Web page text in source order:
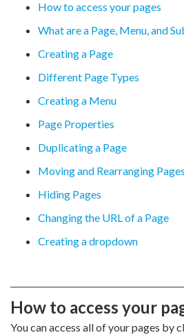
How to access your pages
What are a Page, Menu, and
Creating a Page
Different Page Types
Creating a Menu
Page Properties
Duplicating a Page
Moving and Rearranging Pages
Hiding Pages
Changing the URL of a Page
Creating a dropdown
How to access your
You can access all of your pages by